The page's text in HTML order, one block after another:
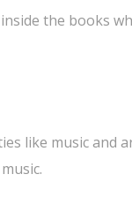
the books
like music